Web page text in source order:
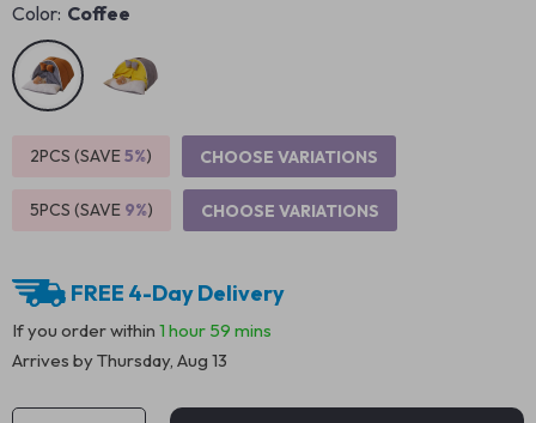
Color: Coffee
2PCS (SAVE5%) CHOOSE VARIATIONS
5PCS (SAVE 9%) CHOOSE VARIATIONS
FREE 4-Day Delivery
If you order within 1 hour 59 mins
Arrives byThursday, Aug 13